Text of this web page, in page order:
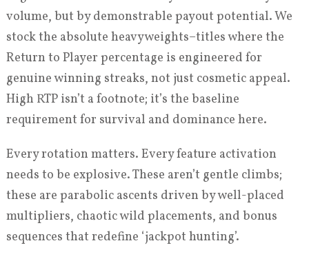
volume, but by demonstrable payout potential. We
stock the absolute heavyweights–titles where the
Return to Player percentage is engineered for
genuine winning streaks, not just cosmetic appeal.
High RTP isn’t a footnote; it’s the baseline
requirement for survival and dominance here.
Every rotation matters. Every feature activation
needs to be explosive. These aren’t gentle climbs;
these are parabolic ascents driven by well-placed
multipliers, chaotic wild placements, and bonus
sequences that redefine ‘jackpot hunting’.